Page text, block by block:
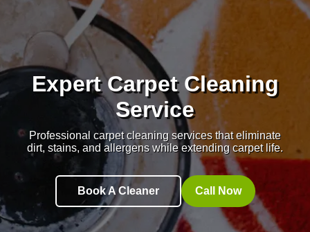
Expert Carpet Cleaning
Service
Professional carpet cleaning services that eliminate
dirt, stains, and allergens while extending carpet life.
Book A Cleaner Call Now